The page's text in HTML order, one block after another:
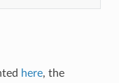
here, the